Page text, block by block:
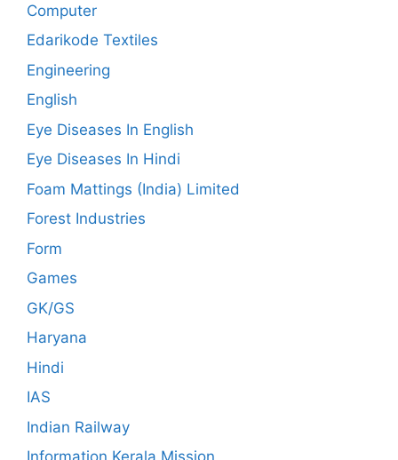
Computer
Edarikode Textiles
Engineering
English
Eye Diseases In English
Eye Diseases In Hindi
Foam Mattings (India) Limited
Forest Industries
Form
Games
GK/GS
Haryana
Hindi
IAS
Indian Railway
Information Kerala Mission